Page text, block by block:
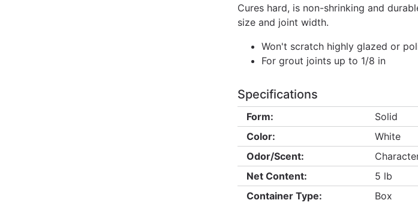
Cures hard, is non-shrinking and
size and joint width.
Won't scratch highly glazed or
For grout joints up to 1/8 in
Specifications
Form:
Solid
Color:
White
Odor/Scent:
Net Content:
5 lb
Container Type:
Box